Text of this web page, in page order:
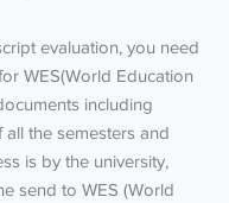
evaluation, you need
WES(World Education
including
the semesters and
is by the university,
send to WES (World